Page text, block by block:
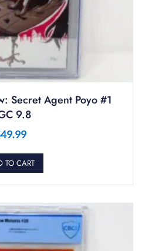
Secret Agent Poyo #1
9.8
49.99
TO CART